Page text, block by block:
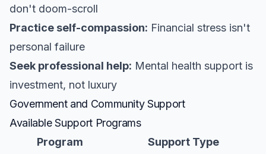
don't doom-scroll
Practice self-compassion: Financial stress isn't
personal failure
Seek professional help: Mental health support is
investment, not luxury
Government and Community Support
Available Support Programs
Program
Support Type